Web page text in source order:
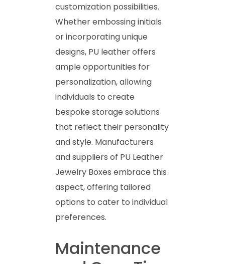
customization possibilities.
Whether embossing initials
or incorporating unique
designs, PU leather offers
ample opportunities for
personalization, allowing
individuals to create
bespoke storage solutions
that reflect their personality
and style. Manufacturers
and suppliers of PU Leather
Jewelry Boxes embrace this
aspect, offering tailored
options to cater to individual
preferences.
Maintenance